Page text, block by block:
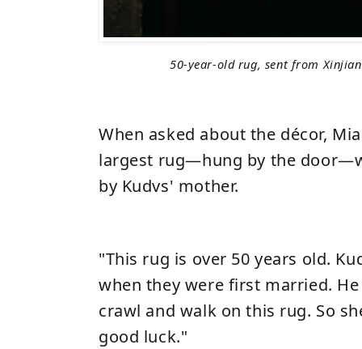
50-year-old rug, sent from
When asked about the décor,
largest rug—hung by the
by Kudvs' mother.
"This rug is over 50 years old.
when they were first married.
crawl and walk on this rug. So
good luck."